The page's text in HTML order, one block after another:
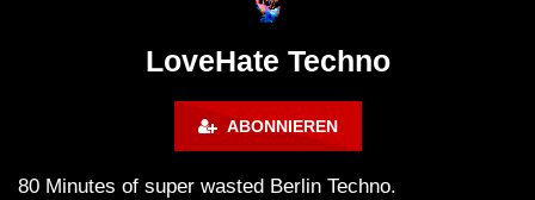
LoveHate Techno
ABONNIEREN
80 Minutes of super wasted Berlin Techno.